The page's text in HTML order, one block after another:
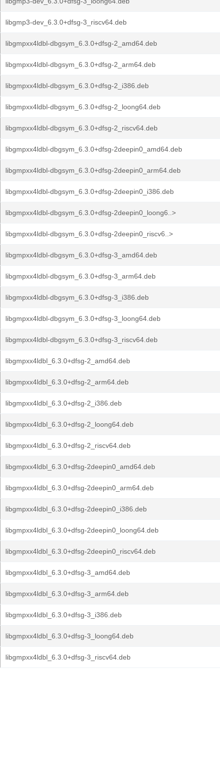
libgmp3-dev_6.3.0+dfsg-3_riscv64.deb
libgmpxx4ldbl-dbgsym_6.3.0+dfsg-2_amd64.deb
libgmpxx4ldbl-dbgsym_6.3.0+dfsg-2_arm64.deb
libgmpxx4ldbl-dbgsym_6.3.0+dfsg-2_i386.deb
libgmpxx4ldbl-dbgsym_6.3.0+dfsg-2_loong64.deb
libgmpxx4ldbl-dbgsym_6.3.0+dfsg-2_riscv64.deb
libgmpxx4ldbl-dbgsym_6.3.0+dfsg-2deepin0_amd64.deb
libgmpxx4ldbl-dbgsym_6.3.0+dfsg-2deepin0_arm64.deb
libgmpxx4ldbl-dbgsym_6.3.0+dfsg-2deepin0_i386.deb
libgmpxx4ldbl-dbgsym_6.3.0+dfsg-2deepin0_loong6..>
libgmpxx4ldbl-dbgsym_6.3.0+dfsg-2deepin0_riscv6..>
libgmpxx4ldbl-dbgsym_6.3.0+dfsg-3_amd64.deb
libgmpxx4ldbl-dbgsym_6.3.0+dfsg-3_arm64.deb
libgmpxx4ldbl-dbgsym_6.3.0+dfsg-3_i386.deb
libgmpxx4ldbl-dbgsym_6.3.0+dfsg-3_loong64.deb
libgmpxx4ldbl-dbgsym_6.3.0+dfsg-3_riscv64.deb
libgmpxx4ldbl_6.3.0+dfsg-2_amd64.deb
libgmpxx4ldbl_6.3.0+dfsg-2_arm64.deb
libgmpxx4ldbl_6.3.0+dfsg-2_i386.deb
libgmpxx4ldbl_6.3.0+dfsg-2_loong64.deb
libgmpxx4ldbl_6.3.0+dfsg-2_riscv64.deb
libgmpxx4ldbl_6.3.0+dfsg-2deepin0_amd64.deb
libgmpxx4ldbl_6.3.0+dfsg-2deepin0_arm64.deb
libgmpxx4ldbl_6.3.0+dfsg-2deepin0_i386.deb
libgmpxx4ldbl_6.3.0+dfsg-2deepin0_loong64.deb
libgmpxx4ldbl_6.3.0+dfsg-2deepin0_riscv64.deb
libgmpxx4ldbl_6.3.0+dfsg-3_amd64.deb
libgmpxx4ldbl_6.3.0+dfsg-3_arm64.deb
libgmpxx4ldbl_6.3.0+dfsg-3_i386.deb
libgmpxx4ldbl_6.3.0+dfsg-3_loong64.deb
libgmpxx4ldbl_6.3.0+dfsg-3_riscv64.deb